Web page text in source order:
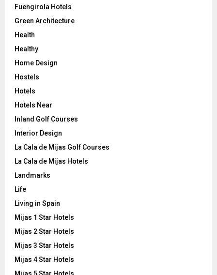
Fuengirola Hotels
Green Architecture
Health
Healthy
Home Design
Hostels
Hotels
Hotels Near
Inland Golf Courses
Interior Design
La Cala de Mijas Golf Courses
La Cala de Mijas Hotels
Landmarks
Life
Living in Spain
Mijas 1 Star Hotels
Mijas 2 Star Hotels
Mijas 3 Star Hotels
Mijas 4 Star Hotels